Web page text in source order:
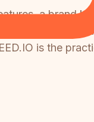
a brand
application
is the